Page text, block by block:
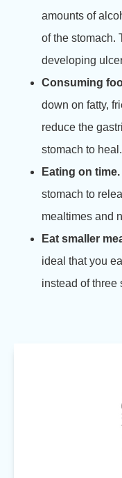
amounts of
of the stomach.
developing
Consuming
down on fatty,
reduce the
stomach to heal.
Eating on time.
stomach to
mealtimes and
Eat smaller
ideal that you
instead of three